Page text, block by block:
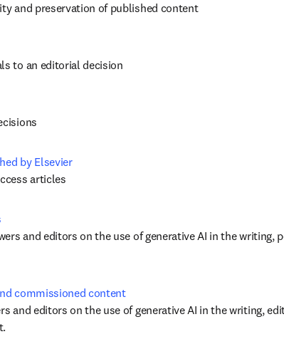
and preservation of published content
to an editorial decision
by Elsevier
articles
and editors on the use of generative AI in the writing,
commissioned content
and editors on the use of generative AI in the writing,